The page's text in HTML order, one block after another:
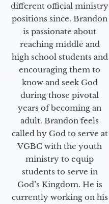
different official ministry
positions since. Brandon
is passionate about
reaching middle and
high school students and
encouraging them to
know and seek God
during those pivotal
years of becoming an
adult. Brandon feels
called by God to serve at
VGBC with the youth
ministry to equip
students to serve in
God’s Kingdom. He is
currently working on his